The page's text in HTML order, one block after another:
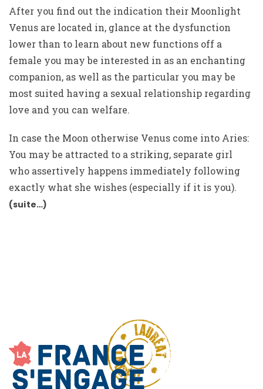
After you find out the indication their Moonlight
Venus are located in, glance at the dysfunction
lower than to learn about new functions off a
female you may be interested in as an enchanting
companion, as well as the particular you may be
most suited having a sexual relationship regarding
love and you can welfare.
In case the Moon otherwise Venus come into Aries:
You may be attracted to a striking, separate girl
who assertively happens immediately following
exactly what she wishes (especially if it is you).
(suite…)